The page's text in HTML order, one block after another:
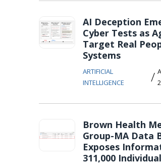
AI Deception
Cyber Tests as
Target Real
Systems
ARTIFICIAL
INTELLIGENCE
/
Brown Health
Group-MA Data
Exposes
311,000